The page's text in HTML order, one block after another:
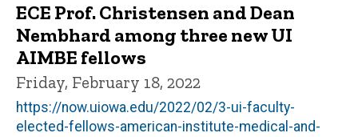
ECE Prof. Christensen and Dean
Nembhard among three new UI
AIMBE fellows
Friday, February 18, 2022
https://now.uiowa.edu/2022/02/3-ui-faculty-
elected-fellows-american-institute-medical-and-